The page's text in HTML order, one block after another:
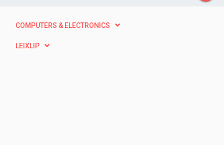
COMPUTERS & ELECTRONICS
LEIXLIP